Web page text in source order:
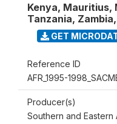
Kenya, Mauritius,
Tanzania,
GET
Reference ID
AFR_1995-
Producer(s)
Southern and